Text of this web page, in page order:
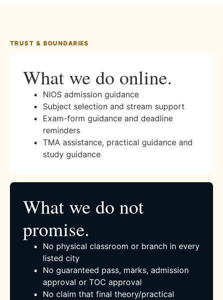
TRUST & BOUNDARIES
What we do online.
NIOS admission guidance
Subject selection and stream support
Exam-form guidance and deadline
reminders
TMA assistance, practical guidance and
study guidance
What we do not
promise.
No physical classroom or branch in every
listed city
No guaranteed pass, marks, admission
approval or TOC approval
No claim that final theory/practical